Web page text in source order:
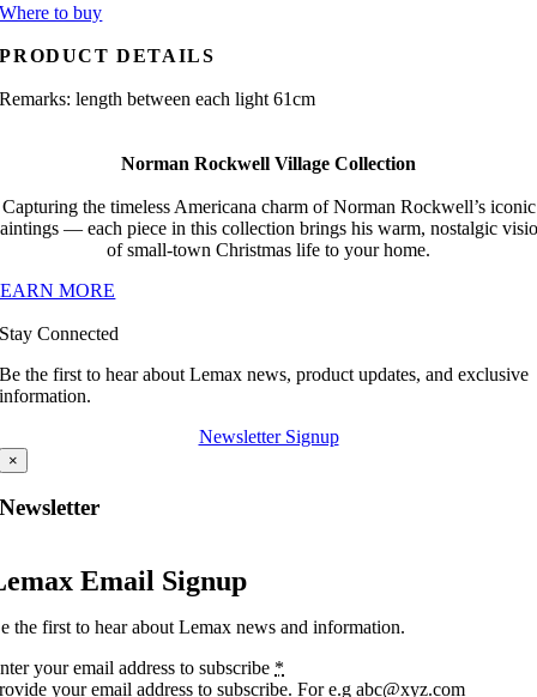
Where to buy
PRODUCT DETAILS
Remarks: length between each light 61cm
Norman Rockwell Village Collection
Capturing the timeless Americana charm of Norman Rockwell’s iconic
— each piece in this collection brings his warm, nostalgic
of small-town Christmas life to your home.
MORE
Stay Connected
Be the first to hear about Lemax news, product updates, and exclusive
information.
Newsletter Signup
×
Newsletter
Email Signup
the first to hear about Lemax news and information.
your email address to subscribe *
your email address to subscribe. For e.g abc@xyz.com